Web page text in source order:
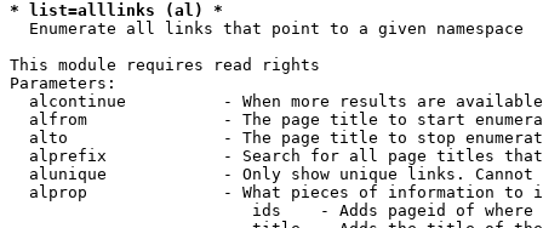
* list=alllinks (al) *
  Enumerate all links that point to a given namespace
This module requires read rights
Parameters:
alcontinue          - When more results are
alfrom              - The page title to start
alto                - The page title to stop
alprefix            - Search for all page titles
alunique            - Only show unique links.
alprop              - What pieces of information to
ids    - Adds pageid of